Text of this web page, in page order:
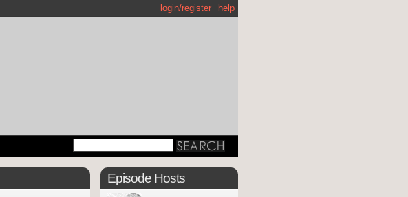
help
login/register
Episode Hosts